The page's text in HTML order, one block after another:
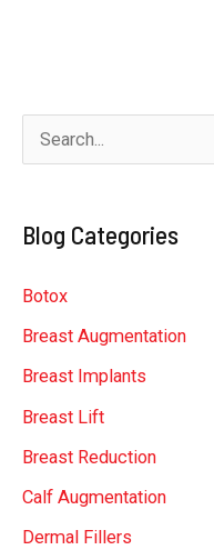
e
h
f
o
r
:
Blog Categories
Botox
Breast Augmentation
Breast Implants
Breast Lift
Breast Reduction
Calf Augmentation
Dermal Fillers